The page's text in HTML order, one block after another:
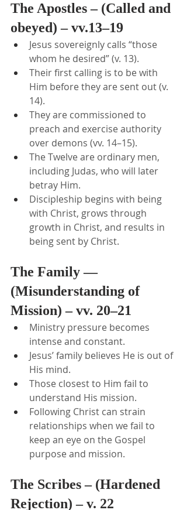
The Apostles – (Called and
obeyed) – vv.13–19
Jesus sovereignly calls “those
whom he desired” (v. 13).
Their first calling is to be with
Him before they are sent out (v.
14).
They are commissioned to
preach and exercise authority
over demons (vv. 14–15).
The Twelve are ordinary men,
including Judas, who will later
betray Him.
Discipleship begins with being
with Christ, grows through
growth in Christ, and results in
being sent by Christ.
The Family —
(Misunderstanding of
Mission) – vv. 20–21
Ministry pressure becomes
intense and constant.
Jesus’ family believes He is out of
His mind.
Those closest to Him fail to
understand His mission.
Following Christ can strain
relationships when we fail to
keep an eye on the Gospel
purpose and mission.
The Scribes – (Hardened
Rejection) – v. 22